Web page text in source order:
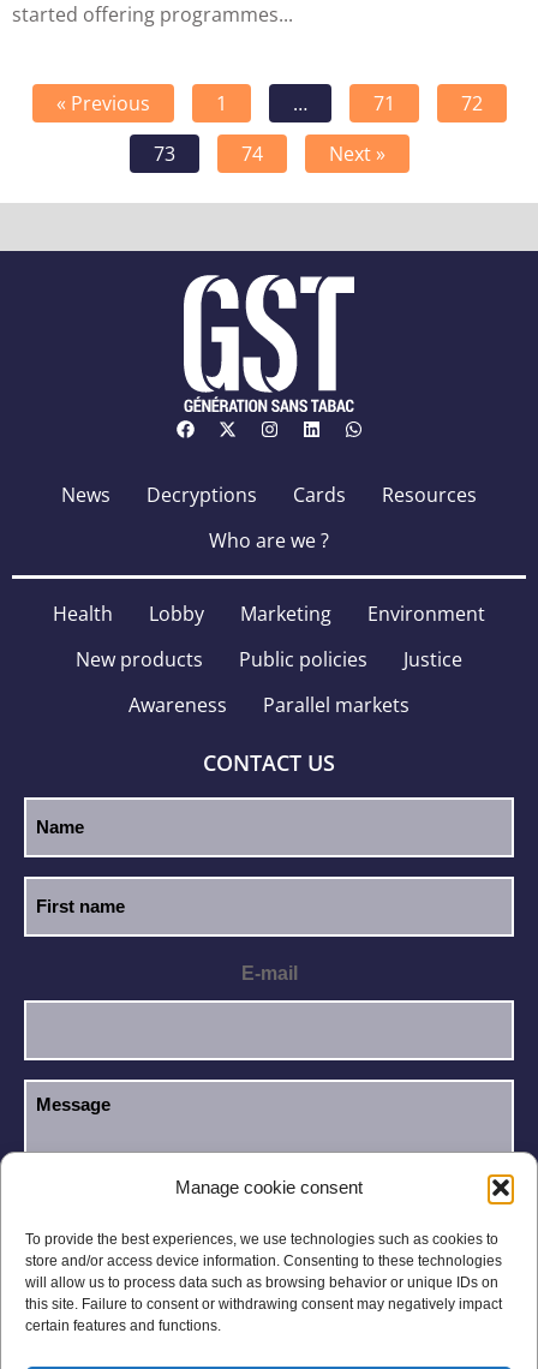
Manage cookie consent
To provide the best experiences, we use technologies such as cookies to
store and/or access device information. Consenting to these technologies
will allow us to process data such as browsing behavior or unique IDs on
this site. Failure to consent or withdrawing consent may negatively impact
certain features and functions.
started offering programmes...
« Previous 1 … 71
72
73
74 Next »
News Decryptions Cards
Resources
Who are we ?
Health Lobby Marketing
Environment
New products
Public policies
Justice
Awareness
Parallel markets
CONTACT US
E-mail